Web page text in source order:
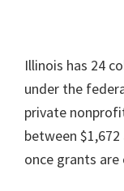
Illinois has 24
under the
private
between $1,672
once grants are